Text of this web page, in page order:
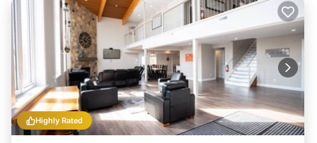
Highly Rated